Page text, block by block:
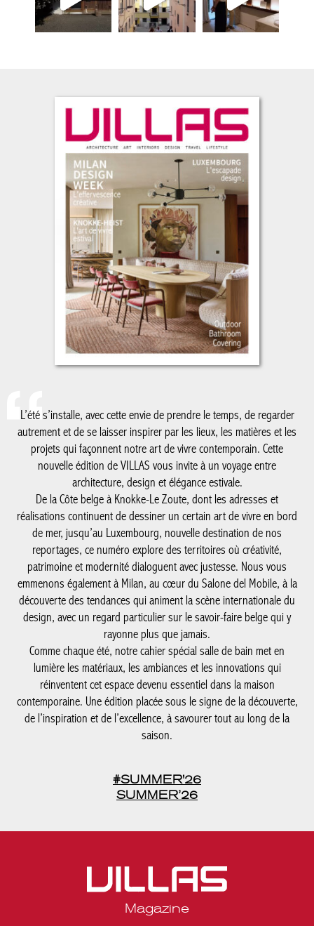
L’été s’installe, avec cette envie de prendre le temps, de regarder
les projets qui façonnent notre art de vivre contemporain. Cette
nouvelle édition de VILLAS vous invite à un voyage entre
architecture, design et élégance estivale.
De la Côte belge à Knokke-Le Zoute, dont les adresses et
réalisations continuent de dessiner un certain art de vivre en
bord de mer, jusqu’au Luxembourg, nouvelle destination de nos
reportages, ce numéro explore des territoires où créativité,
patrimoine et modernité dialoguent avec justesse. Nous vous
emmenons également à Milan, au cœur du Salone del Mobile, à
la découverte des tendances qui animent la scène internationale
du design, avec un regard particulier sur le savoir-faire belge qui
y rayonne plus que jamais.
Comme chaque été, notre cahier spécial salle de bain met en
lumière les matériaux, les ambiances et les innovations qui
réinventent cet espace devenu essentiel dans la maison
contemporaine. Une édition placée sous le signe de la
découverte, de l’inspiration et de l’excellence, à savourer tout au
long de la saison.
#SUMMER'26
Magazine
Legal notices